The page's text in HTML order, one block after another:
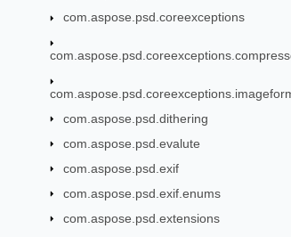
com.aspose.psd.coreexceptions
com.aspose.psd.dithering
com.aspose.psd.evalute
com.aspose.psd.exif
com.aspose.psd.exif.enums
com.aspose.psd.extensions